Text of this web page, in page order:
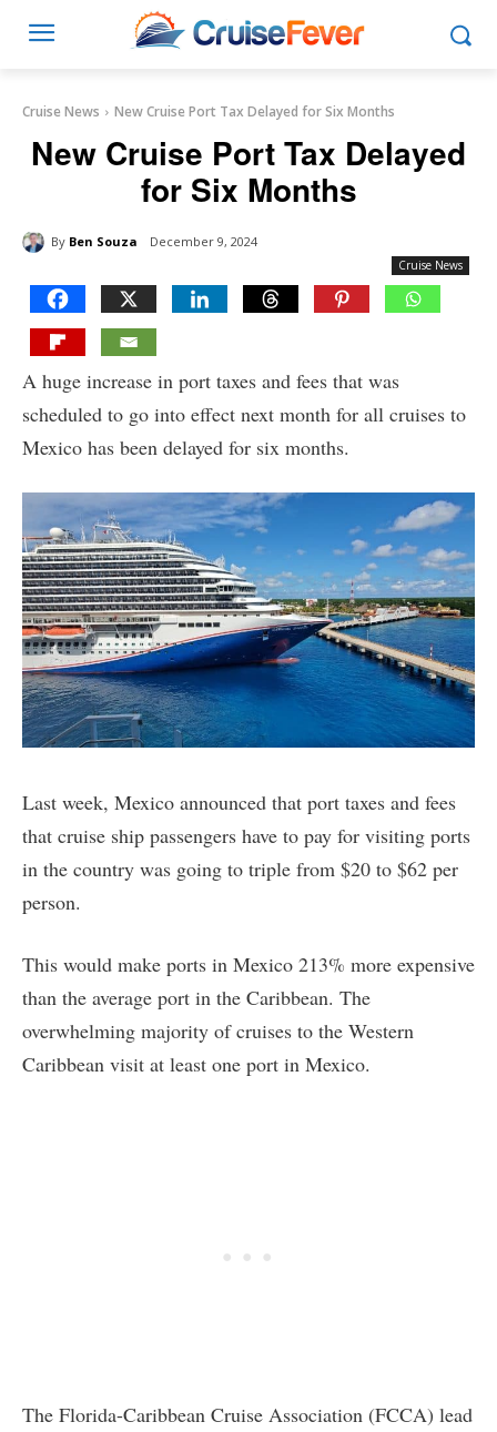
Cruise News New Cruise Port Tax Delayed for Six Months
New Cruise Port Tax Delayed
for Six Months
By Ben Souza December 9, 2024
Cruise News
A huge increase in port taxes and fees that was
scheduled to go into effect next month for all cruises to
Mexico has been delayed for six months.
Last week, Mexico announced that port taxes and fees
that cruise ship passengers have to pay for visiting ports
in the country was going to triple from $20 to $62 per
person.
This would make ports in Mexico 213% more expensive
than the average port in the Caribbean. The
overwhelming majority of cruises to the Western
Caribbean visit at least one port in Mexico.
The Florida-Caribbean Cruise Association (FCCA) lead